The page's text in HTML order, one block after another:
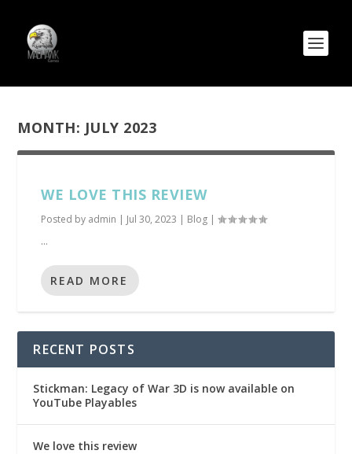
MONTH: JULY 2023
WE LOVE THIS REVIEW
Posted by admin | Jul 30, 2023 | Blog |
...
READ MORE
RECENT POSTS
Stickman: Legacy of War 3D is now available on
YouTube Playables
We love this review